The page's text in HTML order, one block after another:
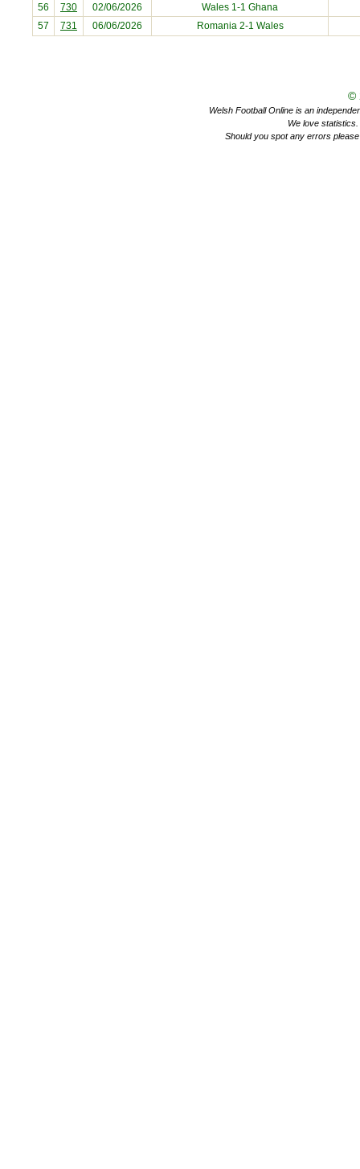
56 730 02/06/2026 Wales 1-1 Ghana
57
731 06/06/2026 Romania2-1 Wales
©
Welsh Football Online is an
We love
Should you spot any errors